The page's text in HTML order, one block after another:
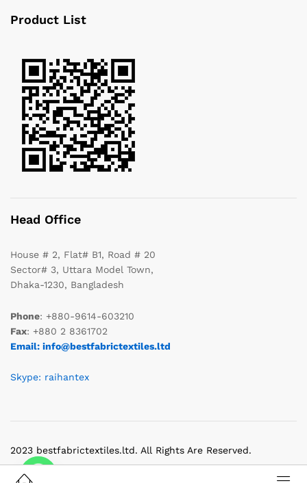
Product List
Head Office
House # 2, Flat# B1, Road # 20
Sector# 3, Uttara Model Town,
Dhaka-1230, Bangladesh
Phone: +880-9614-603210
Fax: +880 2 8361702
Email: info@bestfabrictextiles.ltd
Skype: raihantex
2023 bestfabrictextiles.ltd. All Rights Are Reserved.